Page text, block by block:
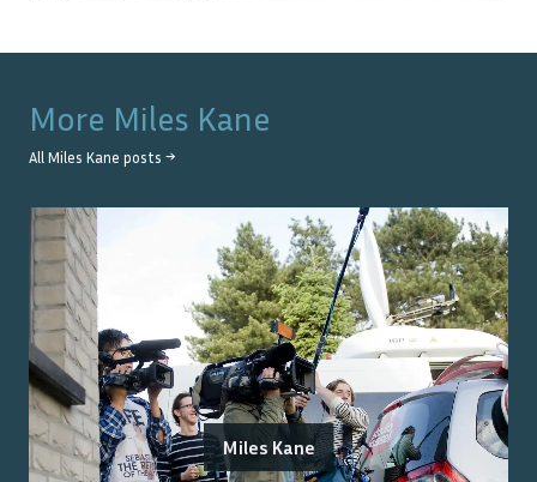
More Miles Kane
All Miles Kane posts →
Miles Kane